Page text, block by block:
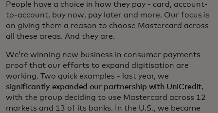
People have a choice in how they pay - card, account-
to-account, buy now, pay later and more. Our focus is
on giving them a reason to choose Mastercard across
all these areas. And they are.
We’re winning new business in consumer payments -
proof that our efforts to expand digitisation are
working. Two quick examples - last year, we
significantly expanded our partnership with UniCredit,
with the group deciding to use Mastercard across 12
markets and 13 of its banks. In the U.S., we became